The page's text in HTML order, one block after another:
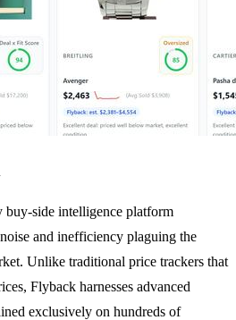
side intelligence platform
and inefficiency plaguing the
Unlike traditional price trackers that
Flyback harnesses advanced
exclusively on hundreds of